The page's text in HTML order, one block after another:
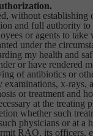
without establishing
and full authority
or agents to take
under the
my health and
or have rendered
of antibiotics or
examinations, x-rays,
or treatment and
at the treating
whether such
physicians or at a
RAO, its officers,